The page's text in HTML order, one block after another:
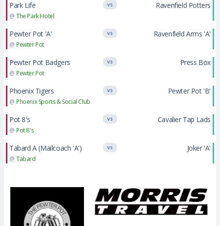
Park Life
@ The Park Hotel
VS Ravenfield Potters
Pewter Pot 'A'
@ Pewter Pot
VS Ravenfield Arms 'A'
Pewter Pot Badgers
@ Pewter Pot
VS Press Box
Phoenix Tigers
@ Phoenix Sports & Social Club
VS Pewter Pot 'B'
Pot 8's
@ Pot 8's
VS Cavalier Tap Lads
Tabard A (Mailcoach 'A')
@ Tabard
VS Joker 'A'